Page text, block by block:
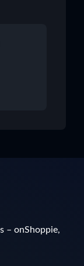
– onShoppie,